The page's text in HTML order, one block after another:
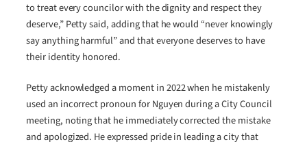
to treat every councilor with the dignity and respect they
deserve,” Petty said, adding that he would “never knowingly
say anything harmful” and that everyone deserves to have
their identity honored.
Petty acknowledged a moment in 2022 when he mistakenly
used an incorrect pronoun for Nguyen during a City Council
meeting, noting that he immediately corrected the mistake
and apologized. He expressed pride in leading a city that